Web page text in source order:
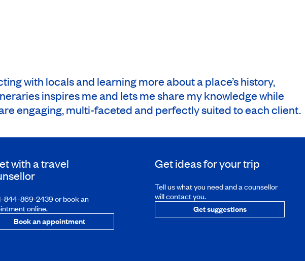
with locals and learning more about a place’s history,
inspires me and lets me share my knowledge while
engaging, multi-faceted and perfectly suited to each client.
with a travel
844-869-2439 or book an
online.
Book an appointment
Get ideas for your trip
Tell us what you need and a counsellor
will contact you.
Get suggestions